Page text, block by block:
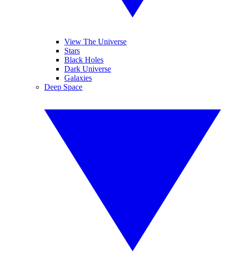
View The Universe
Stars
Black Holes
Dark Universe
Galaxies
Deep Space